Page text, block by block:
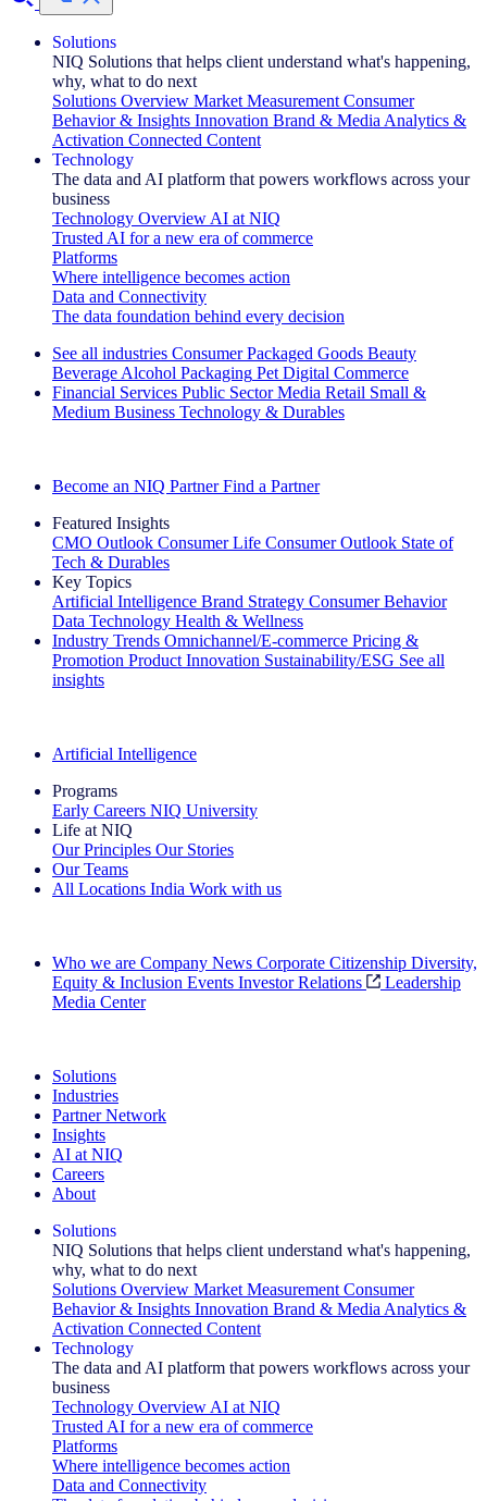
Solutions
NIQ Solutions that helps client understand what's happening,
why, what to do next
Solutions Overview Market Measurement Consumer
Behavior & Insights Innovation Brand & Media Analytics &
Activation Connected Content
Technology
The data and AI platform that powers workflows across your
business
Technology Overview AI at NIQ
Trusted AI for a new era of commerce
Platforms
Where intelligence becomes action
Data and Connectivity
The data foundation behind every decision
See all industries Consumer Packaged Goods Beauty
Beverage Alcohol Packaging Pet Digital Commerce
Financial Services Public Sector Media Retail Small &
Medium Business Technology & Durables
Become an NIQ Partner Find a Partner
Featured Insights
CMO Outlook Consumer Life Consumer Outlook State of
Tech & Durables
Key Topics
Artificial Intelligence Brand Strategy Consumer Behavior
Data Technology Health & Wellness
Industry Trends Omnichannel/E-commerce Pricing &
Promotion Product Innovation Sustainability/ESG See all
insights
Artificial Intelligence
Programs
Early Careers NIQ University
Life at NIQ
Our Principles Our Stories
Our Teams
All Locations India Work with us
Who we are Company News Corporate Citizenship Diversity,
Equity & Inclusion Events Investor Relations
Leadership
Media Center
Solutions
Industries
Partner Network
Insights
AI at NIQ
Careers
About
Solutions
NIQ Solutions that helps client understand what's happening,
why, what to do next
Solutions Overview Market Measurement Consumer
Behavior & Insights Innovation Brand & Media Analytics &
Activation Connected Content
Technology
The data and AI platform that powers workflows across your
business
Technology Overview AI at NIQ
Trusted AI for a new era of commerce
Platforms
Where intelligence becomes action
Data and Connectivity